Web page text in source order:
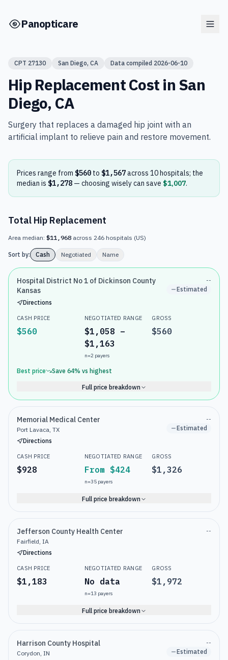
Panopticare
CPT 27130 San Diego, CA Data compiled 2026-06-10
Hip ReplacementCost in San
Diego, CA
Surgery that replaces a damaged hip joint with an
artificial implant to relieve pain and restore movement.
Prices range from $560 to $1,567across 10hospitals; the
median is $1,278 — choosing wisely can save $1,007.
Total Hip Replacement
Area median: $11,968 across 246 hospitals (US)
Sort by: Cash Negotiated Name
Hospital District No 1 of Dickinson County
Kansas
Directions
--
Estimated
CASH PRICE
$560
NEGOTIATED RANGE
$1,058 –
$1,163
n=2payers
GROSS
$560
Best price Save 64% vs highest
Full price breakdown
Memorial Medical Center
Port Lavaca, TX
Directions
--
Estimated
CASH PRICE
$928
NEGOTIATED RANGE
From $424
n=35payers
GROSS
$1,326
Full price breakdown
Jefferson County Health Center
Fairfield, IA
Directions
--
CASH PRICE
$1,183
NEGOTIATED RANGE
No data
n=13 payers
GROSS
$1,972
Full price breakdown
Harrison County Hospital
Corydon, IN
--
Estimated